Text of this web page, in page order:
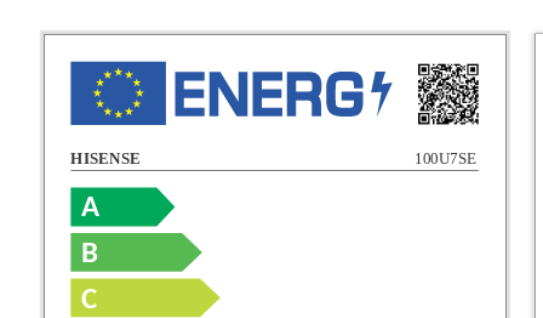
HISENSE 100U7SE
A
B
C